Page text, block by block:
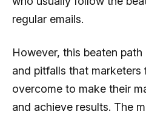
regular emails.
However, this beaten
and pitfalls that marketers
overcome to make their
and achieve results. The